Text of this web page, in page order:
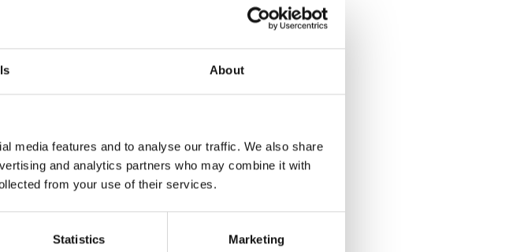
About
media features and to analyse our traffic. We also share
and analytics partners who may combine it with
from your use of their services.
Statistics Marketing